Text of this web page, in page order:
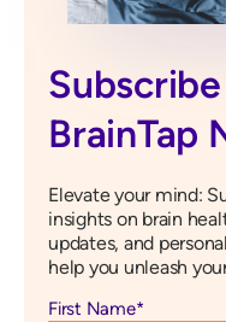
BrainTap
Elevate your mind:
insights on brain
updates, and
help you unleash
First Name*